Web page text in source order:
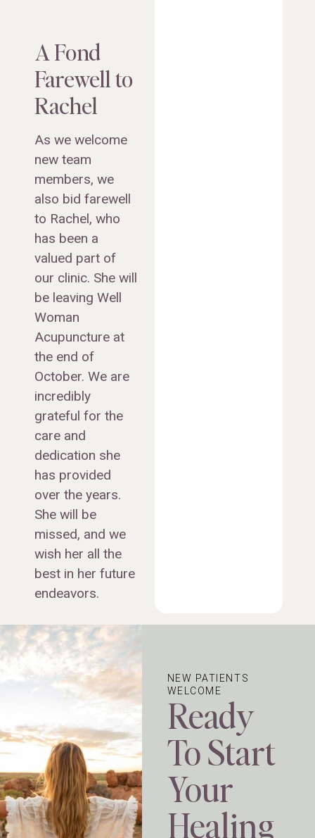
A Fond
Farewell to
Rachel
As we welcome
new team
members, we
also bid farewell
to Rachel, who
has been a
valued part of
our clinic. She will
be leaving Well
Woman
Acupuncture at
the end of
October. We are
incredibly
grateful for the
care and
dedication she
has provided
over the years.
She will be
missed, and we
wish her all the
best in her future
endeavors.
NEW PATIENTS
WELCOME
Ready
To Start
Your
Healing